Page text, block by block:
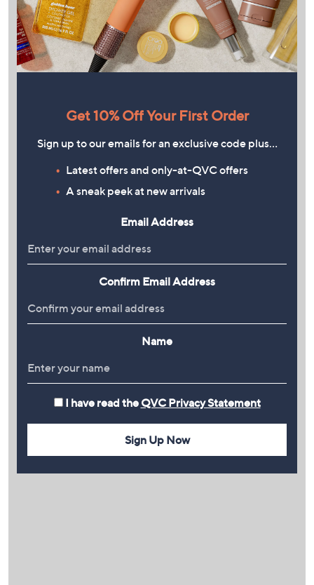
Get 10% Off Your First Order
Sign up to our emails for an exclusive code plus…
Latest offers and only-at-QVC offers
A sneak peek at new arrivals
Email Address
Confirm Email Address
Name
I have read the QVC Privacy Statement
Sign Up Now